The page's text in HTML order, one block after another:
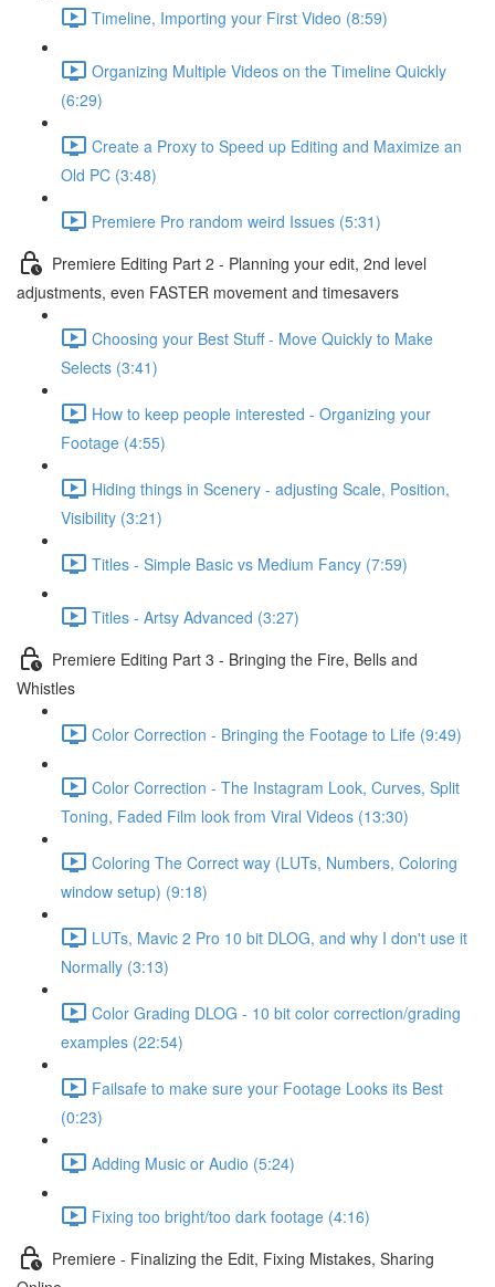
Timeline, Importing your First Video (8:59)
Organizing Multiple Videos on the Timeline Quickly
(6:29)
Create a Proxy to Speed up Editing and Maximize an
Old PC (3:48)
Premiere Pro random weird Issues (5:31)
Premiere Editing Part 2 - Planning your edit, 2nd level
adjustments, even FASTER movement and timesavers
Choosing your Best Stuff - Move Quickly to Make
Selects (3:41)
How to keep people interested - Organizing your
Footage (4:55)
Hiding things in Scenery - adjusting Scale, Position,
Visibility (3:21)
Titles - Simple Basic vs Medium Fancy (7:59)
Titles - Artsy Advanced (3:27)
Premiere Editing Part 3 - Bringing the Fire, Bells and
Whistles
Color Correction - Bringing the Footage to Life (9:49)
Color Correction - The Instagram Look, Curves, Split
Toning, Faded Film look from Viral Videos (13:30)
Coloring The Correct way (LUTs, Numbers, Coloring
window setup) (9:18)
LUTs, Mavic 2 Pro 10 bit DLOG, and why I don't use it
Normally (3:13)
Color Grading DLOG - 10 bit color correction/grading
examples (22:54)
Failsafe to make sure your Footage Looks its Best
(0:23)
Adding Music or Audio (5:24)
Fixing too bright/too dark footage (4:16)
Premiere - Finalizing the Edit, Fixing Mistakes, Sharing